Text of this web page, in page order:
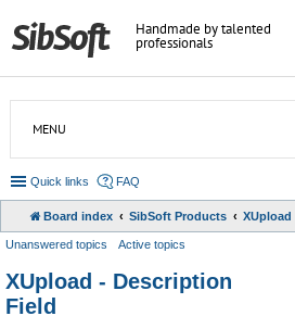
Handmade by talented
professionals
MENU
Quick links FAQ
Board index SibSoft Products XUpload
Unanswered topics Active topics
XUpload - Description
Field